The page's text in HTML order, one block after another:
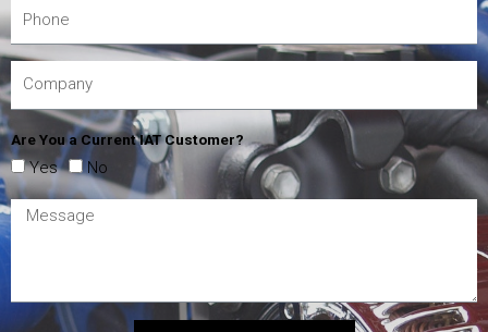
Are You a Current IAT Customer?
Yes No